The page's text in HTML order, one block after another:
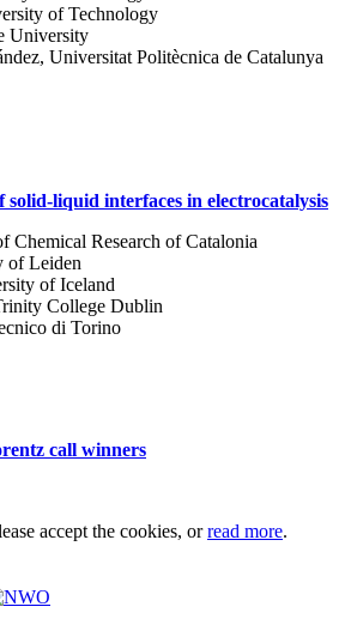
of Technology
University
Universitat Politècnica de Catalunya
solid-liquid interfaces in electrocatalysis
Chemical Research of Catalonia
of Leiden
of Iceland
College Dublin
di Torino
call winners
accept the cookies, orread more.